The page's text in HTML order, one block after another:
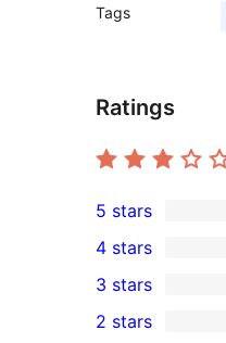
Tags
Ratings
7
5-
star
reviews
5 stars
4-
star
4 stars
1
3-
3 stars
2 stars